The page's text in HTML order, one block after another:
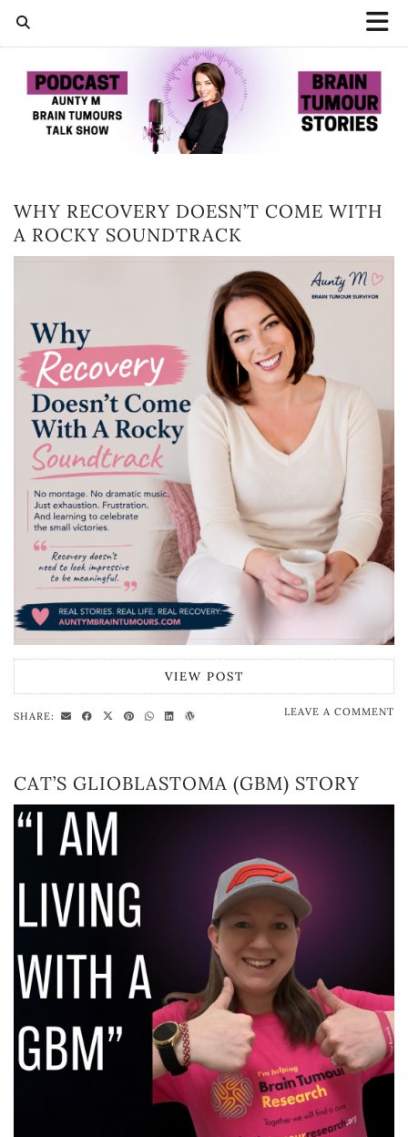
WHY RECOVERY DOESN’T COME WITH
A ROCKY SOUNDTRACK
VIEW POST
SHARE: LEAVE A COMMENT
CAT’S GLIOBLASTOMA (GBM) STORY